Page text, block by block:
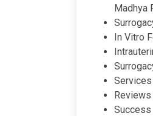
Madhya
In Vitro
Services
Reviews
Success